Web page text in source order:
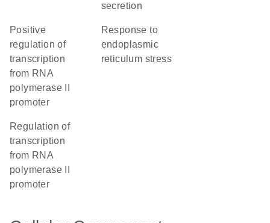
secretion
positive
regulation of
transcription
from RNA
polymerase II
promoter
response to
endoplasmic
reticulum stress
regulation of
transcription
from RNA
polymerase II
promoter